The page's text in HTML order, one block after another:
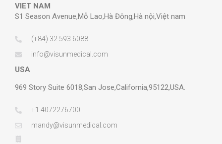
VIET NAM
S1 Season Avenue,Mỗ Lao,Hà Đông,Hà nội,Việt nam
(+84) 32 593 6088
info@visunmedical.com
USA
969 Story Suite 6018,San Jose,California,95122,USA.
+1 4072276700
mandy@visunmedical.com